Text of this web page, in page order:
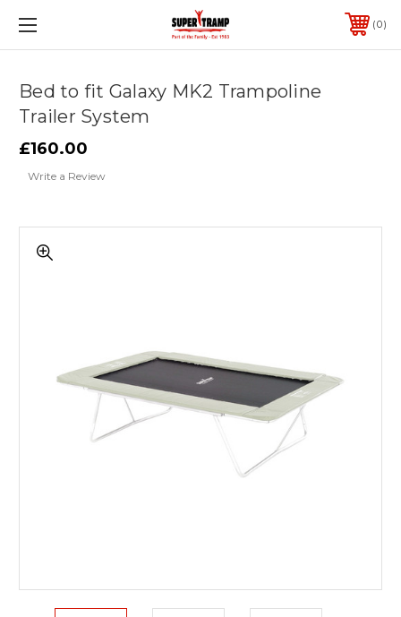
0
Bed to fit Galaxy MK2 Trampoline
Trailer System
£160.00
Write a Review